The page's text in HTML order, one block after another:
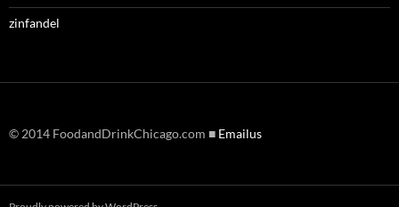
zinfandel
© 2014 FoodandDrinkChicago.com ■ Emailus